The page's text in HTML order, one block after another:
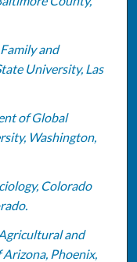
and
University, Las
of Global
Washington,
Colorado
and
Phoenix,